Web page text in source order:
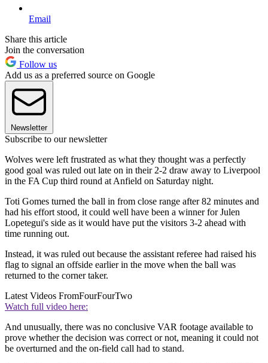
Email
Share this article
Join the conversation
Follow us
Add us as a preferred source on Google
Newsletter
Subscribe to our newsletter
Wolves were left frustrated as what they thought was a perfectly
good goal was ruled out late on in their 2-2 draw away to Liverpool
in the FA Cup third round at Anfield on Saturday night.
Toti Gomes turned the ball in from close range after 82 minutes and
had his effort stood, it could well have been a winner for Julen
Lopetegui's side as it would have put the visitors 3-2 ahead with
time running out.
Instead, it was ruled out because the assistant referee had raised his
flag to signal an offside earlier in the move when the ball was
returned to the corner taker.
Latest Videos FromFourFourTwo
Watch full video here:
And unusually, there was no conclusive VAR footage available to
prove whether the decision was correct or not, meaning it could not
be overturned and the on-field call had to stand.